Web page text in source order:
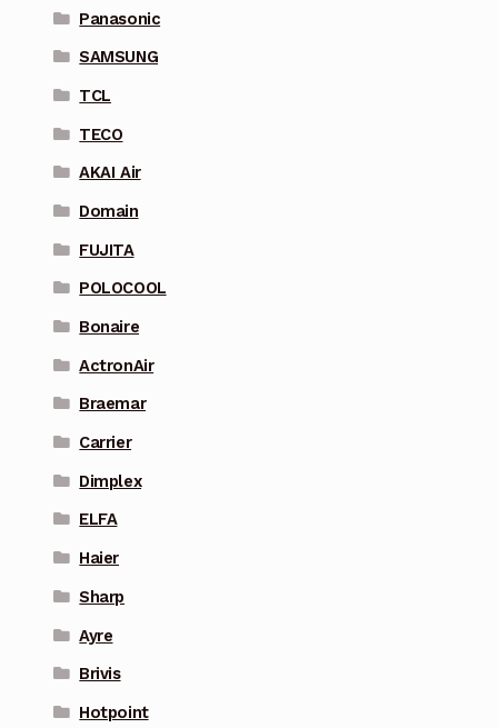
Panasonic
SAMSUNG
TCL
TECO
AKAI Air
Domain
FUJITA
POLOCOOL
Bonaire
ActronAir
Braemar
Carrier
Dimplex
ELFA
Haier
Sharp
Ayre
Brivis
Hotpoint